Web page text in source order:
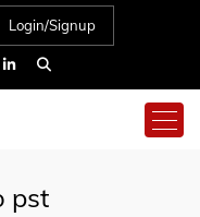
Login/Signup
pst